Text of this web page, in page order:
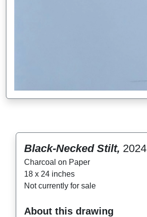
Black-Necked Stilt, 2024
Charcoal on Paper
18 x 24 inches
Not currently for sale
About this drawing